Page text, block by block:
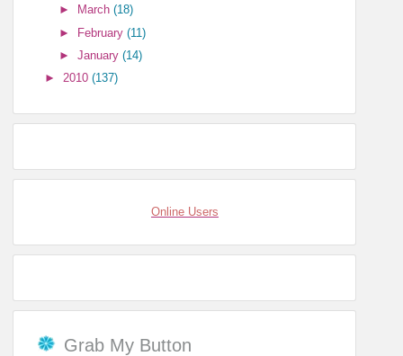
►
March(18)
► February(11)
►January(14)
►2010(137)
Online Users
Grab My Button